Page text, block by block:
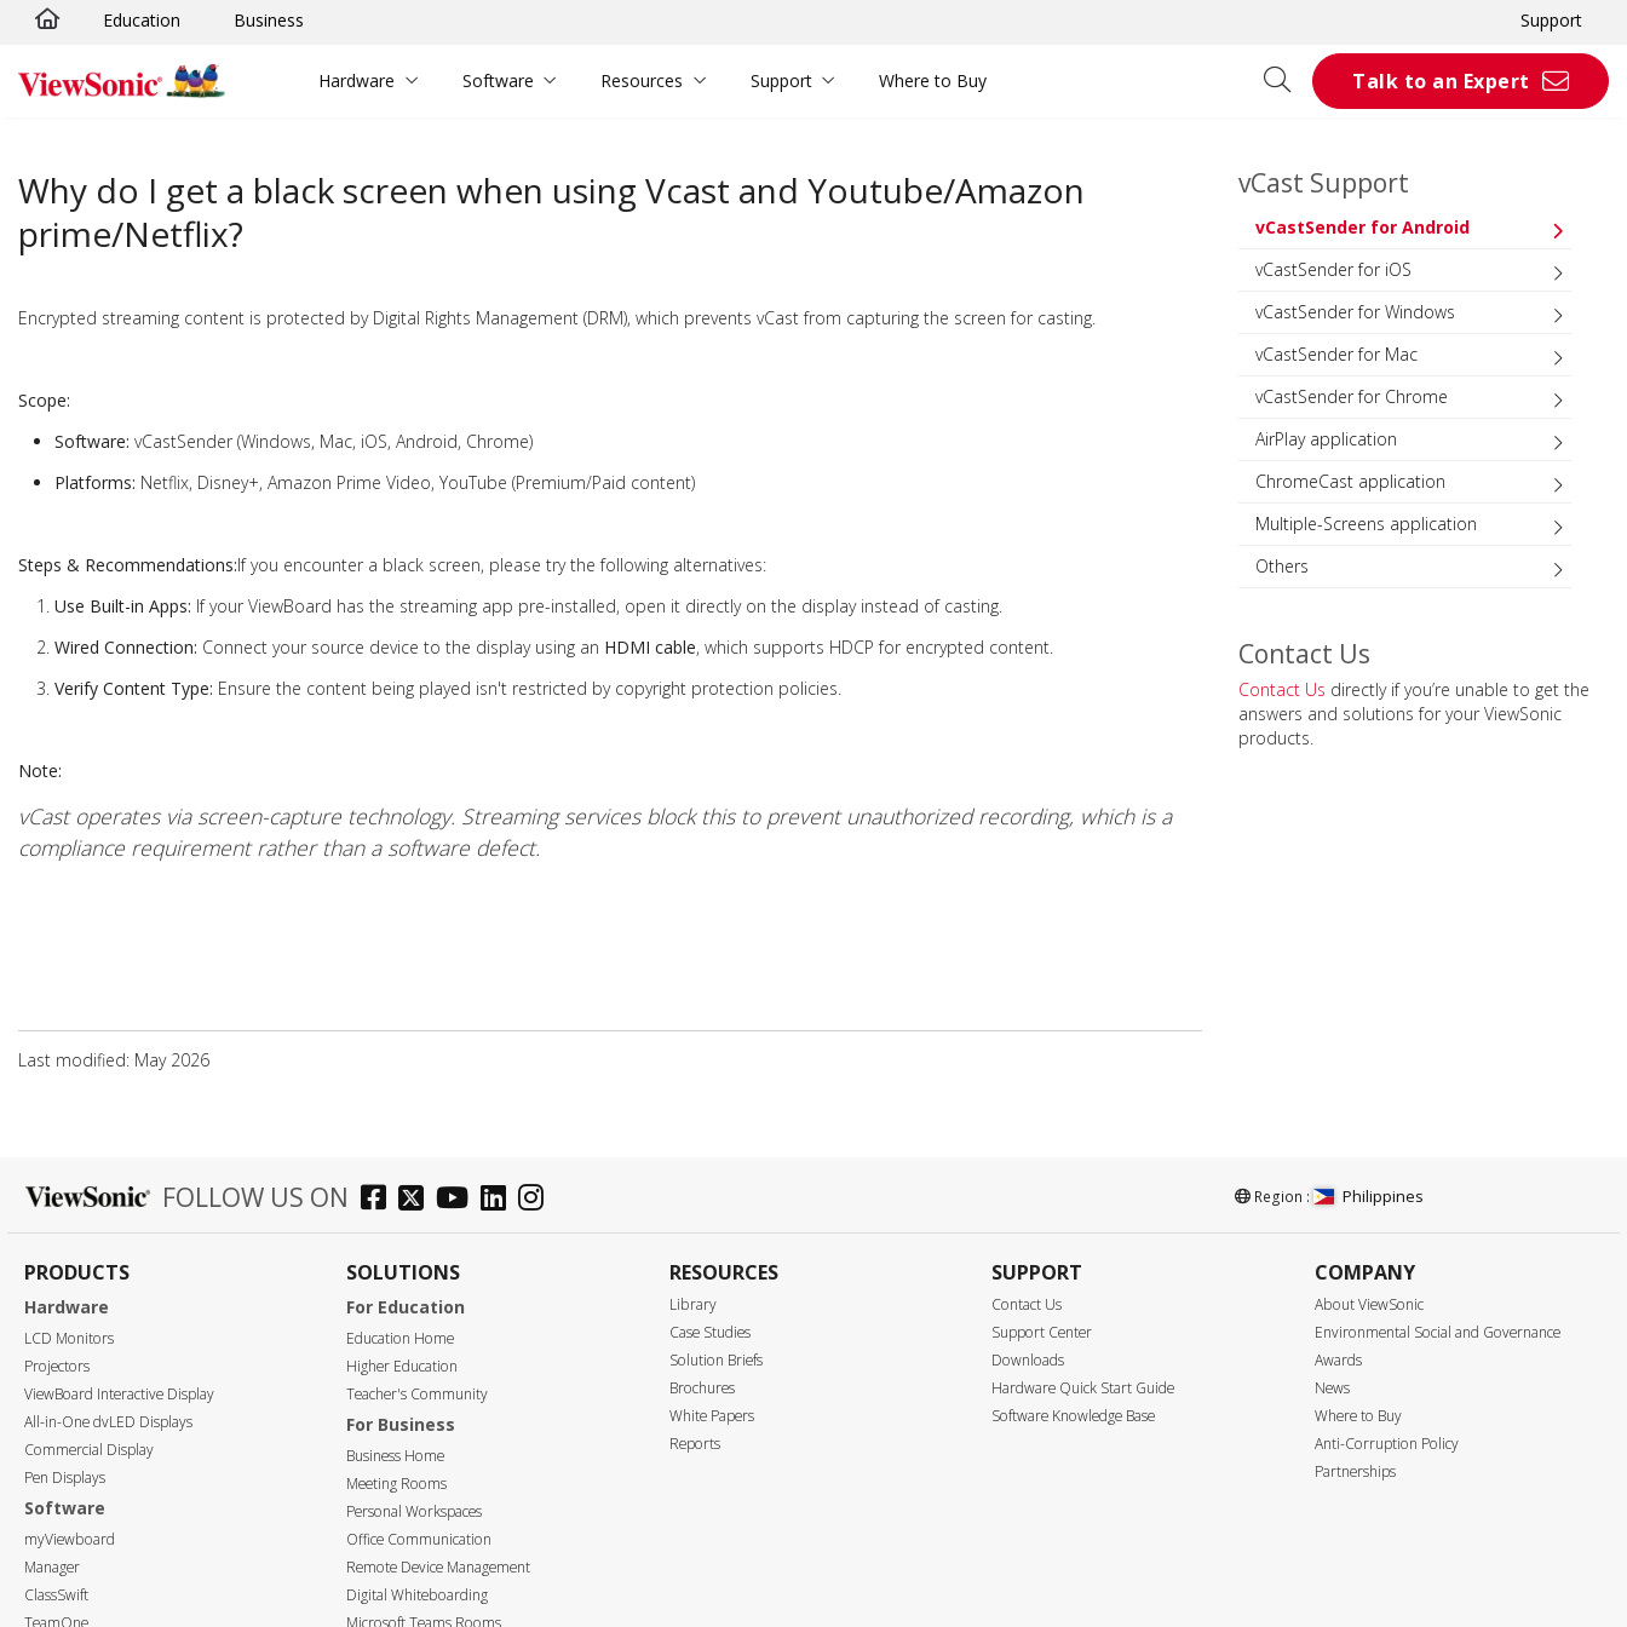
Skip to main content
Education Business Support
Hardware Software Resources Support Where to Buy Talk to an Expert
Why do I get a black screen when using Vcast and Youtube/Amazon
prime/Netflix?
Encrypted streaming content is protected by Digital Rights Management (DRM), which prevents vCast from capturing the screen for casting.
Scope:
Software: vCastSender (Windows, Mac, iOS, Android, Chrome)
Platforms: Netflix, Disney+, Amazon Prime Video, YouTube (Premium/Paid content)
Steps & Recommendations:If you encounter a black screen, please try the following alternatives:
Use Built-in Apps: If your ViewBoard has the streaming app pre-installed, open it directly on the display instead of casting.
Wired Connection: Connect your source device to the display using an HDMI cable, which supports HDCP for encrypted content.
Verify Content Type: Ensure the content being played isn't restricted by copyright protection policies.
Note:
vCast operates via screen-capture technology. Streaming services block this to prevent unauthorized recording, which is a
compliance requirement rather than a software defect.
Last modified: May 2026
vCast Support
vCastSender for Android
vCastSender for iOS
vCastSender for Windows
vCastSender for Mac
vCastSender for Chrome
AirPlay application
ChromeCast application
Multiple-Screens application
Others
Contact Us
Contact Us directly if you’re unable to get the
answers and solutions for your ViewSonic
products.
FOLLOW US ON Region : Philippines
PRODUCTS
Hardware
LCD Monitors
Projectors
ViewBoard Interactive Display
All-in-One dvLED Displays
Commercial Display
Pen Displays
Software
myViewboard
Manager
ClassSwift
TeamOne
SOLUTIONS
For Education
Education Home
Higher Education
Teacher's Community
For Business
Business Home
Meeting Rooms
Personal Workspaces
Office Communication
Remote Device Management
Digital Whiteboarding
Microsoft Teams Rooms
RESOURCES
Library
Case Studies
Solution Briefs
Brochures
White Papers
Reports
SUPPORT
Contact Us
Support Center
Downloads
Hardware Quick Start Guide
Software Knowledge Base
COMPANY
About ViewSonic
Environmental Social and Governance
Awards
News
Where to Buy
Anti-Corruption Policy
Partnerships